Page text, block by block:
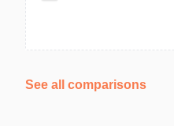
See all comparisons